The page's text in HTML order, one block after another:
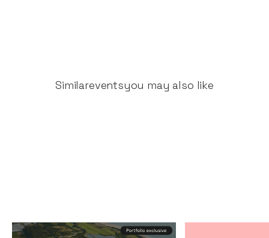
Similareventsyou may also like